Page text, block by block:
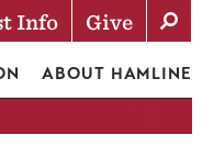
Info Give
ABOUT HAMLINE